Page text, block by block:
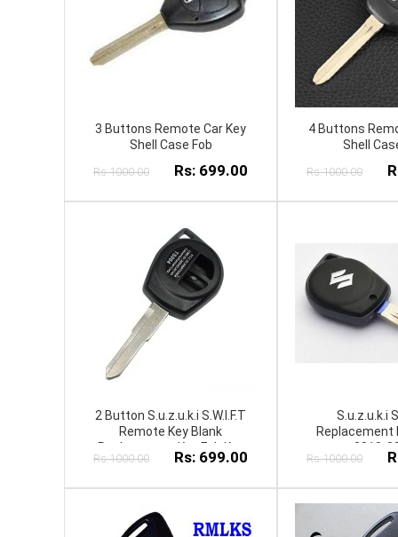
3 Buttons Remote Car Key
Shell Case Fob
Rs:1000.00 Rs: 699.00
4 Buttons
Shell
Rs:1000.00
2 Button S.u.z.u.k.i S.W.I.F.T
Remote Key Blank
Replacement Key Fob Key
Shell keycover
Rs:1000.00 Rs: 699.00
S.u.z.u.k.i
Replacement
2010-
Rs:1000.00